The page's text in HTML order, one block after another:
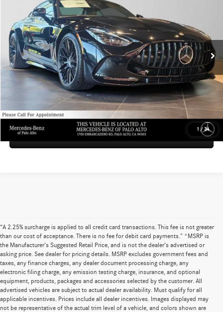
1 / 34
Mercedes-Benz of Palo Alto
VIN:W1KRJ8AB1TF012295Stock:F012295 Model:AMGGT55
In Stock Ext. Int.
ADVERTISED PRICE
Less
MSRP: $156,630
Doc Fee: +$85
Advertised Price: $156,715
UNLOCK INSTANT PRICE
Sell My Vehicle
“A 2.25% surcharge is applied to all credit card transactions. This fee is not greater
than our cost of acceptance. There is no fee for debit card payments.” *MSRP is
the Manufacturer’s Suggested Retail Price, and is not the dealer’s advertised or
asking price. See dealer for pricing details. MSRP excludes government fees and
taxes, any finance charges, any dealer document processing charge, any
electronic filing charge, any emission testing charge, insurance, and optional
equipment, products, packages and accessories selected by the customer. All
advertised vehicles are subject to actual dealer availability. Must qualify for all
applicable incentives. Prices include all dealer incentives. Images displayed may
not be representative of the actual trim level of a vehicle, and colors shown are